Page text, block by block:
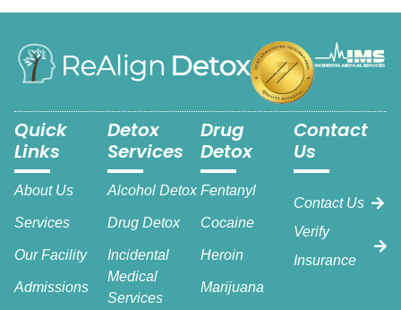
Quick
Links
About Us
Services
Our Facility
Admissions
Detox
Services
Alcohol Detox
Drug Detox
Incidental
Medical
Services
Drug
Detox
Fentanyl
Cocaine
Heroin
Marijuana
Contact
Us
Contact Us
Verify
Insurance